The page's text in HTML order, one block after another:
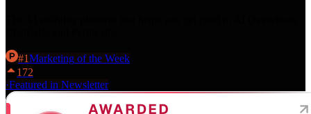
#1Marketing of the Week
172
·Featured in Newsletter